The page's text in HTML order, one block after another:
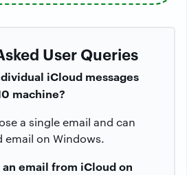
User Queries
iCloud messages
machine?
a single email and can
email on Windows.
email from iCloud on